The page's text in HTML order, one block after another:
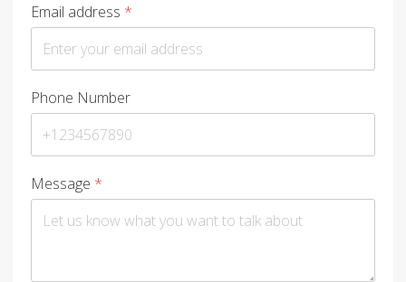
Email address *
Phone Number
Message *